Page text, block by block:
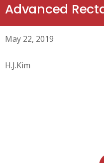
Advanced
May 22, 2019
H.J.Kim